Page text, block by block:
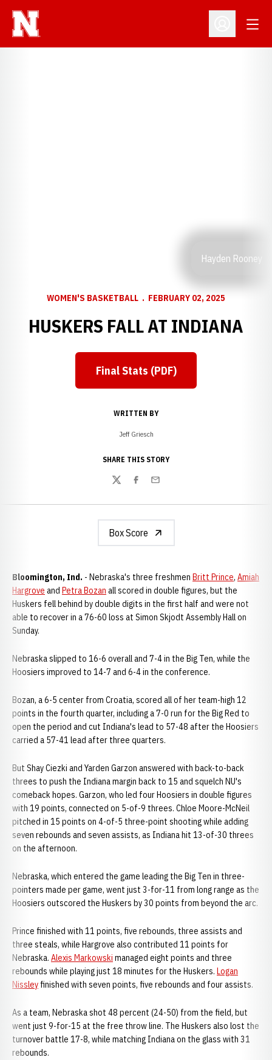
Open
Hayden Rooney
WOMEN'S BASKETBALL FEBRUARY 02, 2025
HUSKERS FALL AT INDIANA
Opens in a new window
Final Stats (PDF)
WRITTEN BY
Jeff Griesch
SHARE THIS STORY
TwitterFacebook
Email
Box Score
Bloomington, Ind. - Nebraska's three freshmen Britt Prince, Amiah
Hargrove and Petra Bozan all scored in double figures, but the
Huskers fell behind by double digits in the first half and were not
able to recover in a 76-60 loss at Simon Skjodt Assembly Hall on
Sunday.
Nebraska slipped to 16-6 overall and 7-4 in the Big Ten, while the
Hoosiers improved to 14-7 and 6-4 in the conference.
Bozan, a 6-5 center from Croatia, scored all of her team-high 12
points in the fourth quarter, including a 7-0 run for the Big Red to
open the period and cut Indiana's lead to 57-48 after the Hoosiers
carried a 57-41 lead after three quarters.
But Shay Ciezki and Yarden Garzon answered with back-to-back
threes to push the Indiana margin back to 15 and squelch NU's
comeback hopes. Garzon, who led four Hoosiers in double figures
with 19 points, connected on 5-of-9 threes. Chloe Moore-McNeil
pitched in 15 points on 4-of-5 three-point shooting while adding
seven rebounds and seven assists, as Indiana hit 13-of-30 threes
on the afternoon.
Nebraska, which entered the game leading the Big Ten in three-
pointers made per game, went just 3-for-11 from long range as the
Hoosiers outscored the Huskers by 30 points from beyond the arc.
Prince finished with 11 points, five rebounds, three assists and
three steals, while Hargrove also contributed 11 points for
Nebraska. Alexis Markowski managed eight points and three
rebounds while playing just 18 minutes for the Huskers. Logan
Nissleyfinished with seven points, five rebounds and four assists.
As a team, Nebraska shot 48 percent (24-50) from the field, but
went just 9-for-15 at the free throw line. The Huskers also lost the
turnover battle 17-8, while matching Indiana on the glass with 31
rebounds.